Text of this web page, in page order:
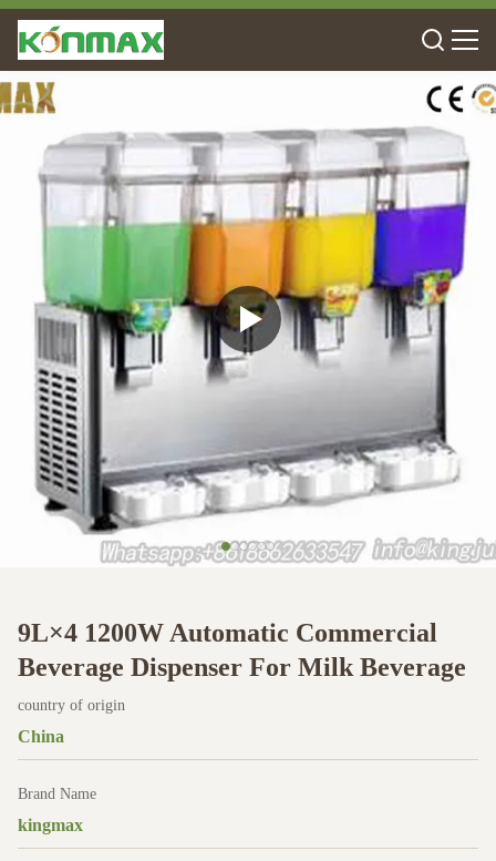
9L×4 1200W Automatic Commercial
Beverage Dispenser For Milk Beverage
country of origin
China
Brand Name
kingmax